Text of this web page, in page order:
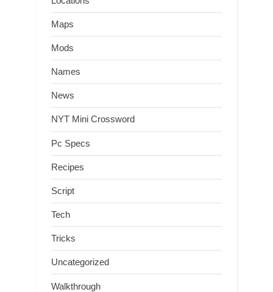
Maps
Mods
Names
News
NYT Mini Crossword
Pc Specs
Recipes
Script
Tech
Tricks
Uncategorized
Walkthrough